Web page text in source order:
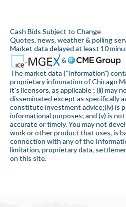
Cash Bids Subject to Change
Quotes, news, weather & polling
Market data delayed at least 10
&
The market data ("Information")
proprietary information of Chicago
it's licensors, as applicable ; (ii) may
disseminated except as specifically
constitute investment advice;(iv) is
informational purposes; and (v) is
accurate or timely. You may not
work or other product that uses, is
connection with any of the
limitation, proprietary data,
on this site.